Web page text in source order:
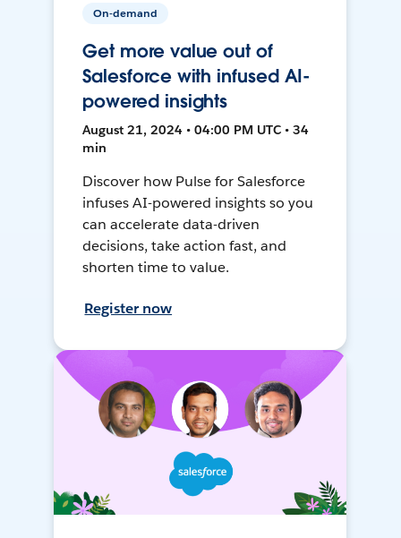
On-demand
Get more value out of
Salesforce with infused AI-
powered insights
August 21, 2024 • 04:00 PM UTC • 34
min
Discover how Pulse for Salesforce
infuses AI-powered insights so you
can accelerate data-driven
decisions, take action fast, and
shorten time to value.
Register now